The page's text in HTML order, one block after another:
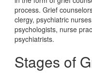
process. Grief
clergy, psychiatric
psychologists, nurse
psychiatrists.
Stages of